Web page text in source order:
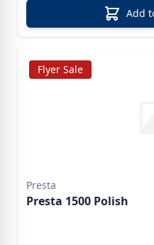
Add
Flyer Sale
Presta
Presta 1500 Polish